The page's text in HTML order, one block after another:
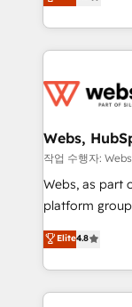
to HubSpot
solve all your
adoption,
the first time
and build
with other
HubSpot pros
HubSpot Why us? - SIX HubSpot Accreditations -
CRM, Solutions
Migration,
Webs,
작업 수행자:
Webs, as part
platform group of 150
HubSpot CRM
maximizing
Excellence.
strengthen
Elite4.8